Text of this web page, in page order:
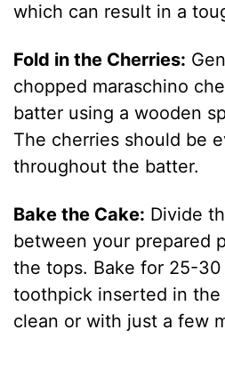
which can result in a
Fold in the Cherries:
chopped maraschino
batter using a wooden
The cherries should be
throughout the batter.
Bake the Cake: Divide
between your prepared
the tops. Bake for 25-
toothpick inserted in
clean or with just a few